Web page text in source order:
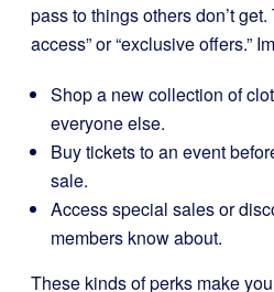
pass to things others don’t
access” or “exclusive offers.”
Shop a new collection of
everyone else.
Buy tickets to an event
sale.
Access special sales or
members know about.
These kinds of perks make